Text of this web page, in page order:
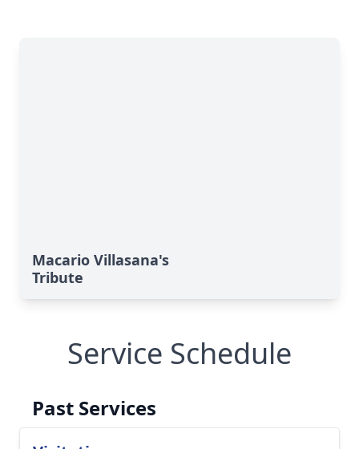
Macario Villasana's
Tribute
Service Schedule
Past Services